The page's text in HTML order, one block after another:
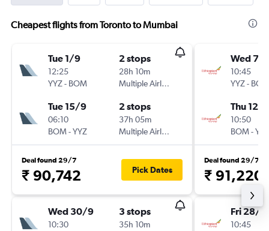
Cheapest flights from Toronto to Mumbai
Tue 1/9
12:25
YYZ- BOM
2 stops
28h 10m
Multiple Airlines
Tue 15/9
06:10
BOM-YYZ
2 stops
37h 05m
Multiple Airlines
Deal found 29/7
₹ 90,742 Pick Dates
Wed 30/9
10:30
3 stops
35h 10m
Wed 7/
10:45
YYZ- BOM
Thu 12/
10:50
BOM-YYZ
Deal found 29/7
₹ 91,220
Fri 28/8
10:45